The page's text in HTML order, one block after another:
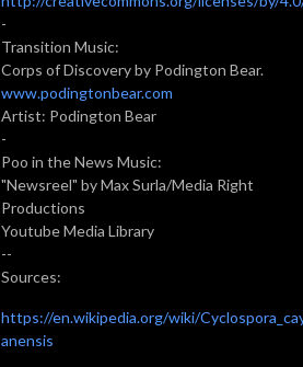
-
Transition Music:
Corps of Discovery by Podington Bear.
www.podingtonbear.com
Artist: Podington Bear
-
Poo in the News Music:
"Newsreel" by Max Surla/Media Right
Productions
Youtube Media Library
--
Sources:
https://en.wikipedia.org/wiki/
anensis